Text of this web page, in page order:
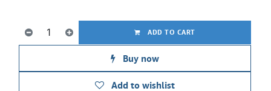
ADD TO CART
Buy now
Add to wishlist